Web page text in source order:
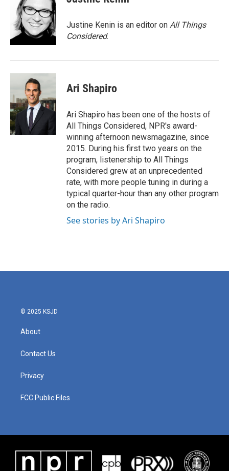
Justine Kenin is an editor on All Things
Considered.
Ari Shapiro
Ari Shapiro has been one of the hosts of
All Things Considered, NPR's award-
winning afternoon newsmagazine, since
2015. During his first two years on the
program, listenership to All Things
Considered grew at an unprecedented
rate, with more people tuning in during a
typical quarter-hour than any other program
on the radio.
See stories by Ari Shapiro
© 2025 KSJD
About
Contact Us
Privacy
FCC Public Files